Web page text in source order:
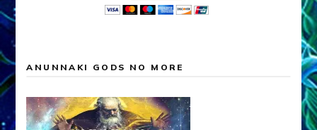
ANUNNAKI GODS NO MORE